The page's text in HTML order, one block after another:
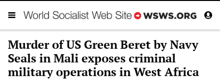
Murder of US Green Beret by Navy
Seals in Mali exposes criminal
military operations in West Africa